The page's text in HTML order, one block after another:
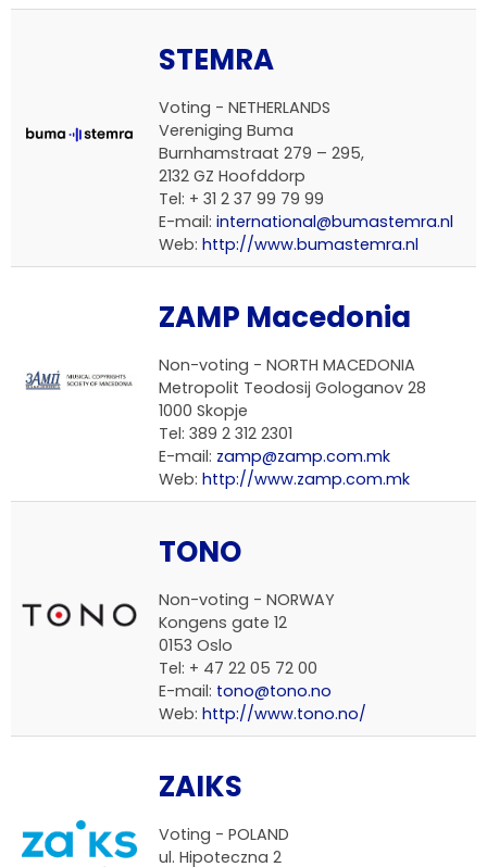
STEMRA
Voting - NETHERLANDS
Vereniging Buma
Burnhamstraat 279 – 295,
2132 GZ Hoofddorp
Tel: + 31 2 37 99 79 99
E-mail: international@bumastemra.nl
Web: http://www.bumastemra.nl
ZAMP Macedonia
Non-voting - NORTH MACEDONIA
Metropolit Teodosij Gologanov 28
1000 Skopje
Tel: 389 2 312 2301
E-mail: zamp@zamp.com.mk
Web: http://www.zamp.com.mk
TONO
Non-voting - NORWAY
Kongens gate 12
0153 Oslo
Tel: + 47 22 05 72 00
E-mail: tono@tono.no
Web: http://www.tono.no/
ZAIKS
Voting - POLAND
ul. Hipoteczna 2